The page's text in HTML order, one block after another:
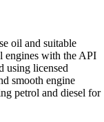
oil and suitable
engines with the API
using licensed
smooth engine
petrol and diesel for